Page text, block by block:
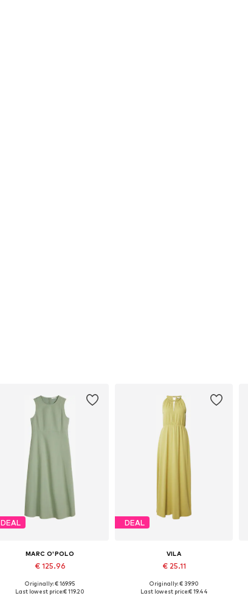
DEAL
MARC O'POLO
€ 125.96
Available sizes: 32, 34, 36, 38
Originally: € 169.95
Last lowest price:€ 119.20
DEAL
VILA
€ 25.11
Available sizes: 34, 36, 38, 40, 42
Originally: € 39.90
Last lowest price:€ 19.44